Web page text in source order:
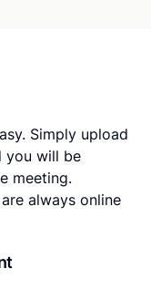
Simply upload
you will be
meeting.
always online